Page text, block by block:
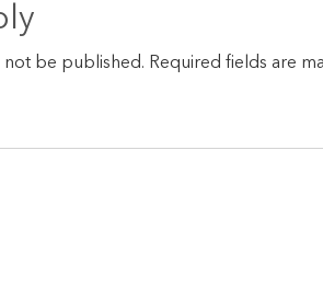
not be published. Required fields are